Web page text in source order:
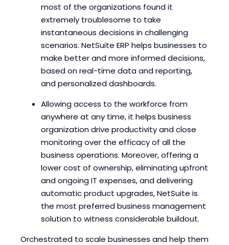
most of the organizations found it
extremely troublesome to take
instantaneous decisions in challenging
scenarios. NetSuite ERP helps businesses to
make better and more informed decisions,
based on real-time data and reporting,
and personalized dashboards.
Allowing access to the workforce from
anywhere at any time, it helps business
organization drive productivity and close
monitoring over the efficacy of all the
business operations. Moreover, offering a
lower cost of ownership, eliminating upfront
and ongoing IT expenses, and delivering
automatic product upgrades, NetSuite is
the most preferred business management
solution to witness considerable buildout.
Orchestrated to scale businesses and help them